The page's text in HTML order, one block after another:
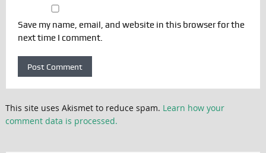
Save my name, email, and website in this browser for the
next time I comment.
This site uses Akismet to reduce spam. Learn how your
comment data is processed.